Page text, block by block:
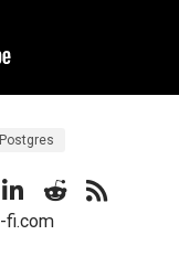
Postgres